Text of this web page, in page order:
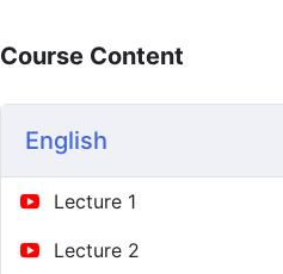
Course Content
English
Lecture 1
Lecture 2